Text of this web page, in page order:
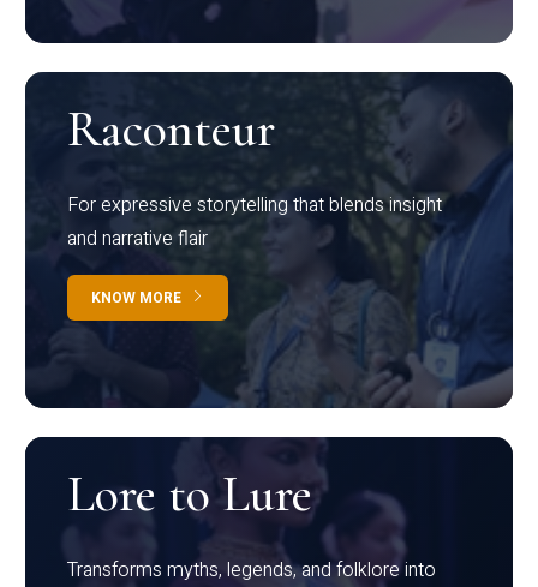
Raconteur
For expressive storytelling that blends insight
and narrative flair
KNOW MORE
Lore to Lure
Transforms myths, legends, and folklore into